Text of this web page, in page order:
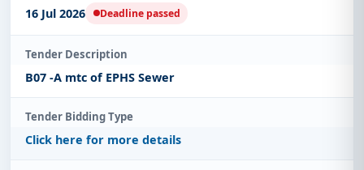
16 Jul 2026 Deadline passed
Tender Description
B07 -A mtc of EPHS Sewer
Tender Bidding Type
Click here for more details